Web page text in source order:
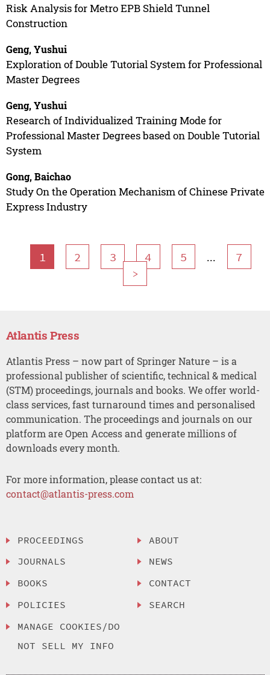
Risk Analysis for Metro EPB Shield Tunnel
Construction
Geng, Yushui
Exploration of Double Tutorial System for Professional
Master Degrees
Geng, Yushui
Research of Individualized Training Mode for
Professional Master Degrees based on Double Tutorial
System
Gong, Baichao
Study On the Operation Mechanism of Chinese Private
Express Industry
1 2 3 4 5 ...
7
>
Atlantis Press
Atlantis Press – now part of Springer Nature – is a
professional publisher of scientific, technical & medical
(STM) proceedings, journals and books. We offer world-
class services, fast turnaround times and personalised
communication. The proceedings and journals on our
platform are Open Access and generate millions of
downloads every month.
For more information, please contact us at:
contact@atlantis-press.com
PROCEEDINGS
JOURNALS
BOOKS
POLICIES
MANAGE COOKIES/DO
NOT SELL MY INFO
ABOUT
NEWS
CONTACT
SEARCH